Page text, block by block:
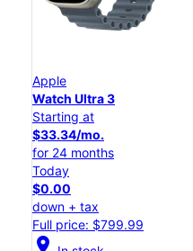
Apple
Watch Ultra 3
Starting at
$33.34/mo.
for 24 months
Today
$0.00
down + tax
Full price: $799.99
location_on